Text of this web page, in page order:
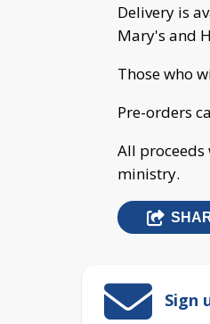
Delivery is
Mary's and
Those who
Pre-orders
All proceeds
ministry.
Sign